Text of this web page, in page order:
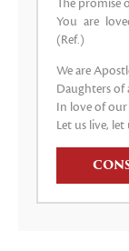
You are
(Ref.)
We are
Daughters of
In love of our
Let us live, let